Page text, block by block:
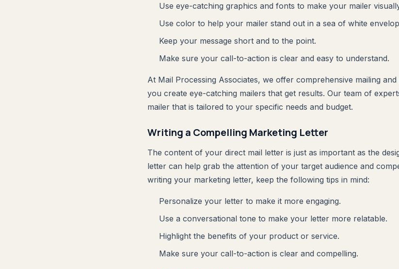
Use eye-catching graphics and fonts to make your mailer
Use color to help your mailer stand out in a sea of white
Keep your message short and to the point.
Make sure your call-to-action is clear and easy to understand.
At Mail Processing Associates, we offer comprehensive mailing
you create eye-catching mailers that get results. Our team of
mailer that is tailored to your specific needs and budget.
Writing a Compelling Marketing Letter
The content of your direct mail letter is just as important as the
letter can help grab the attention of your target audience and
writing your marketing letter, keep the following tips in mind:
Personalize your letter to make it more engaging.
Use a conversational tone to make your letter more relatable.
Highlight the benefits of your product or service.
Make sure your call-to-action is clear and compelling.